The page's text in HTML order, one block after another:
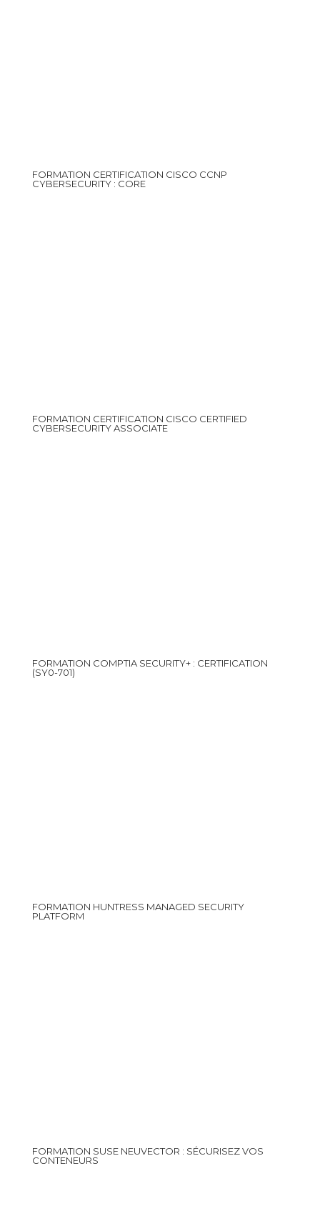
FORMATION CERTIFICATION CISCO CCNP
CYBERSECURITY : CORE
FORMATION CERTIFICATION CISCO CERTIFIED
CYBERSECURITY ASSOCIATE
FORMATION COMPTIA SECURITY+ : CERTIFICATION
(SY0-701)
FORMATION HUNTRESS MANAGED SECURITY
PLATFORM
FORMATION SUSE NEUVECTOR : SÉCURISEZ VOS
CONTENEURS